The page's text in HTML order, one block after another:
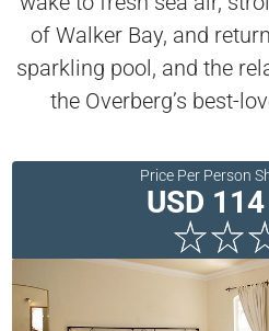
of Walker Bay, and
sparkling pool, and the
the Overberg’s best-
Price Per Person
USD